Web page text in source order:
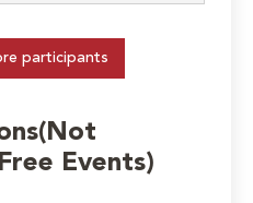
participants
Events)